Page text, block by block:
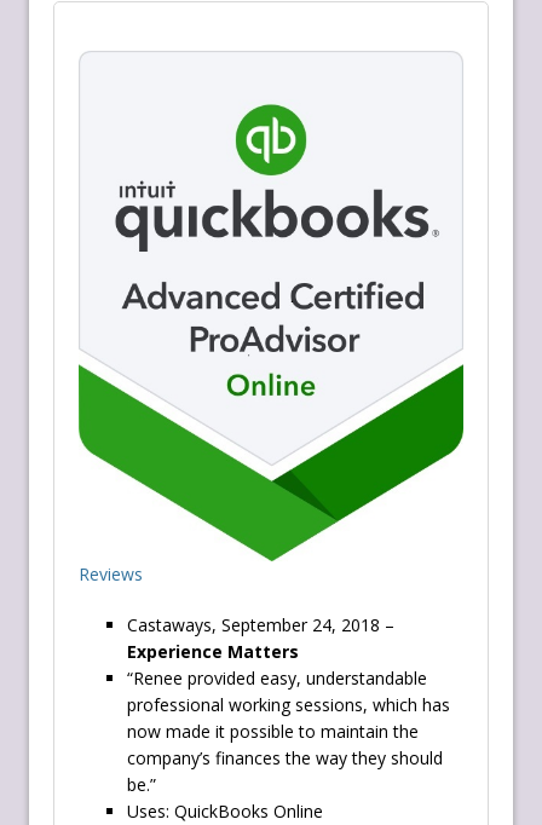
Reviews
Castaways, September 24, 2018 –
Experience Matters
“Renee provided easy, understandable
professional working sessions, which has
now made it possible to maintain the
company’s finances the way they should
be.”
Uses: QuickBooks Online